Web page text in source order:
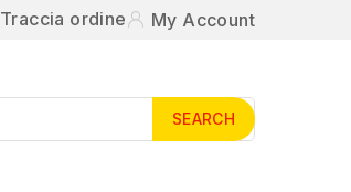
Traccia ordine My Account
SEARCH